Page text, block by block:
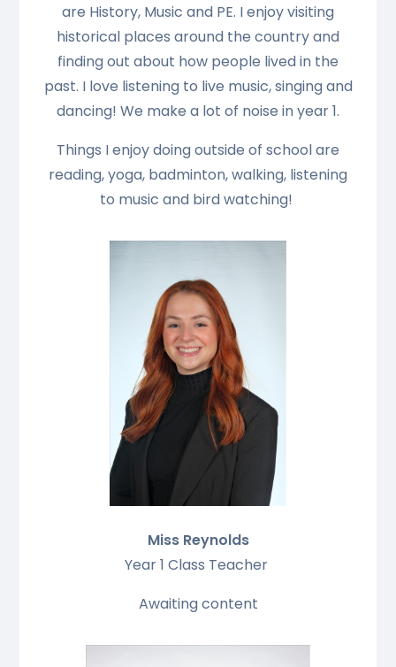
are History, Music and PE. I enjoy visiting
historical places around the country and
finding out about how people lived in the
past. I love listening to live music, singing and
dancing! We make a lot of noise in year 1.
Things I enjoy doing outside of school are
reading, yoga, badminton, walking, listening
to music and bird watching!
Miss Reynolds
Year 1 Class Teacher
Awaiting content